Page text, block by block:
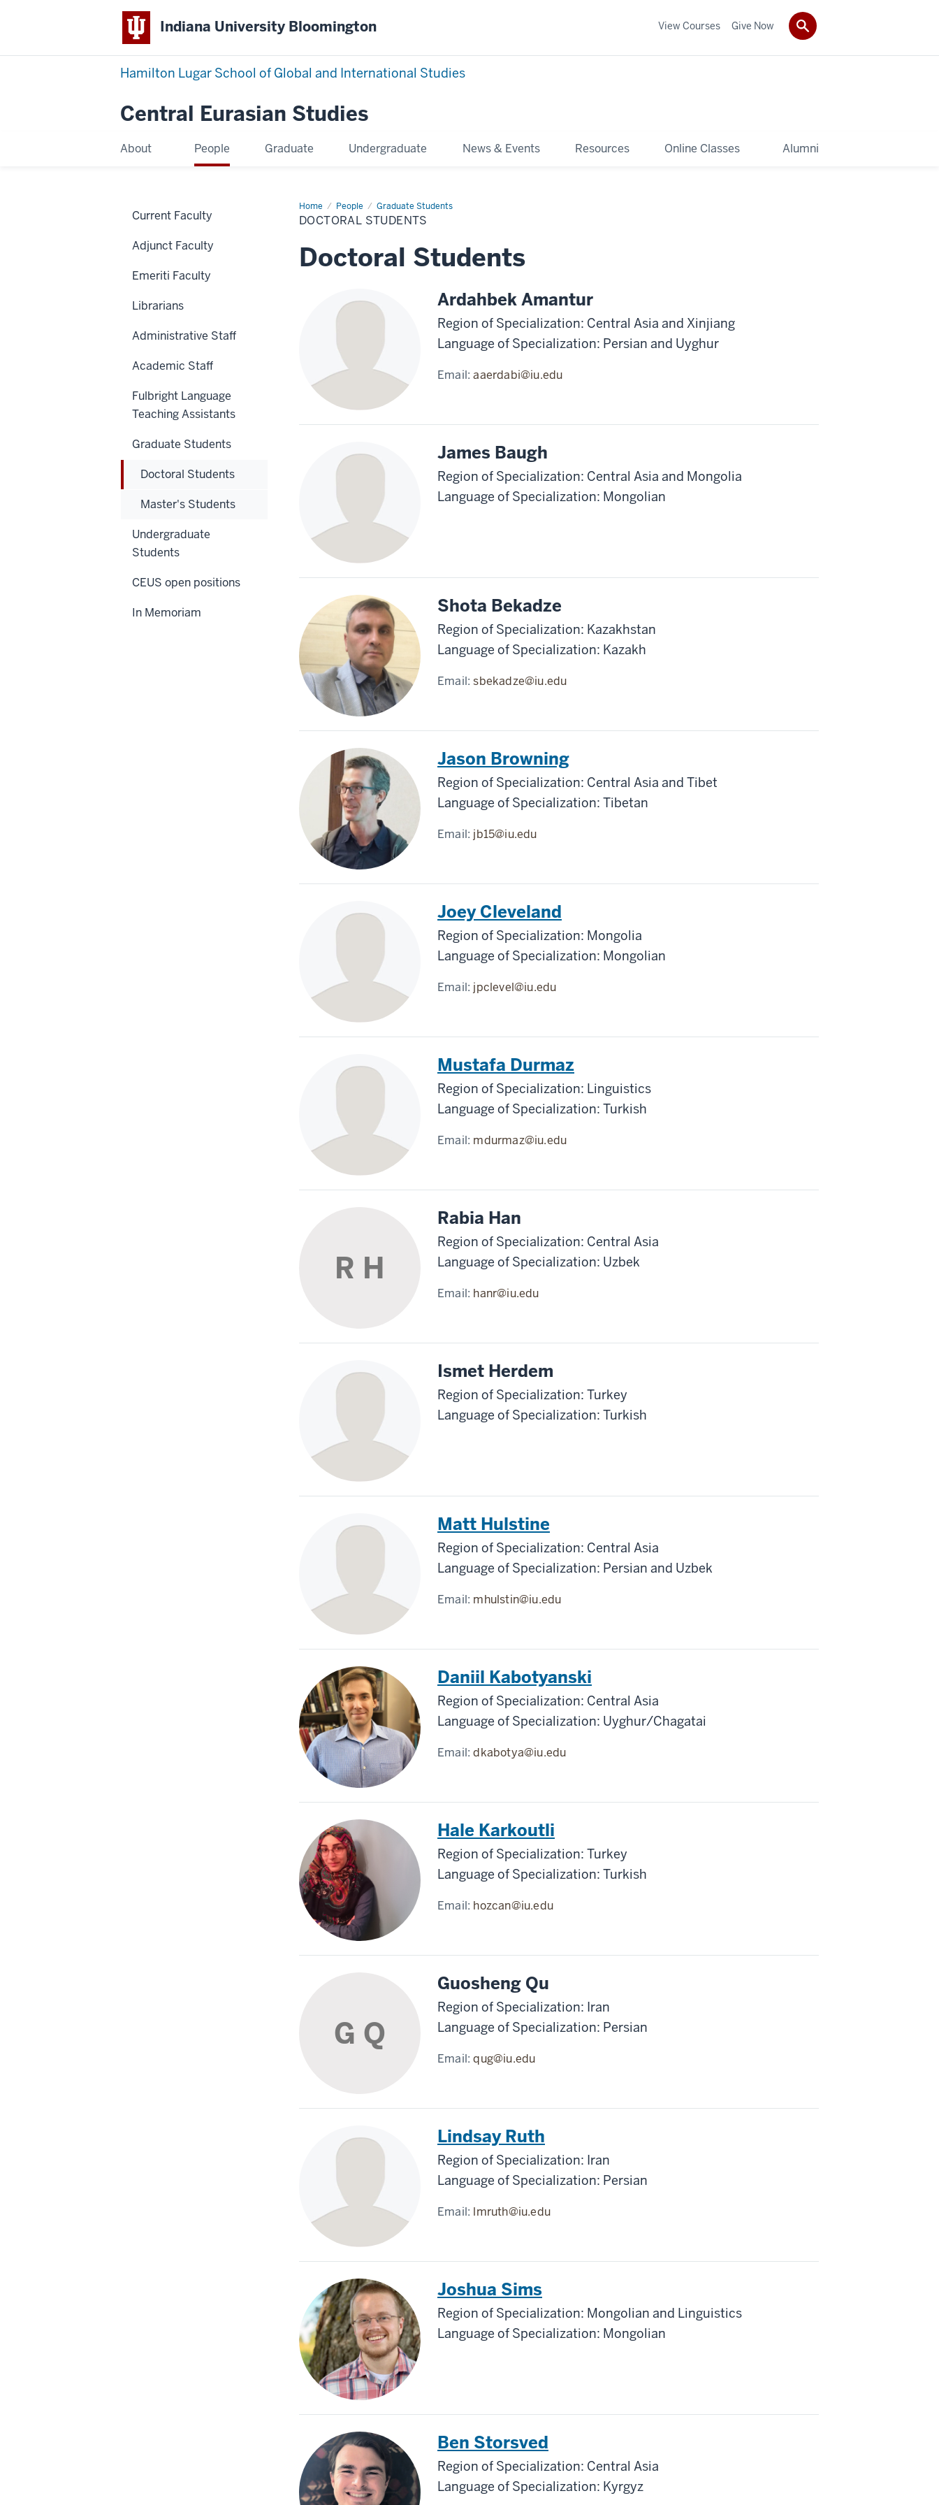
Indiana University Bloomington
Hamilton Lugar School of Global and International Studies
Central Eurasian Studies
About People Graduate Undergraduate News & Events Resources Online Classes Alumni
View Courses Give Now
Home People Graduate Students
Doctoral
Students
DOCTORAL STUDENTS
Doctoral Students
Ardahbek Amantur
Region of Specialization: Central Asia and Xinjiang
Language of Specialization: Persian and Uyghur
Email:aaerdabi@iu.edu
James Baugh
Region of Specialization: Central Asia and Mongolia
Language of Specialization: Mongolian
Shota Bekadze
Region of Specialization: Kazakhstan
Language of Specialization: Kazakh
Email:sbekadze@iu.edu
Jason Browning
Region of Specialization: Central Asia and Tibet
Language of Specialization: Tibetan
Email: jb15@iu.edu
Joey Cleveland
Region of Specialization: Mongolia
Language of Specialization: Mongolian
Email: jpclevel@iu.edu
Mustafa Durmaz
Region of Specialization: Linguistics
Language of Specialization: Turkish
Email: mdurmaz@iu.edu
R H
Rabia Han
Region of Specialization: Central Asia
Language of Specialization: Uzbek
Email: hanr@iu.edu
Ismet Herdem
Region of Specialization: Turkey
Language of Specialization: Turkish
Matt Hulstine
Region of Specialization: Central Asia
Language of Specialization: Persian and Uzbek
Email: mhulstin@iu.edu
Daniil Kabotyanski
Region of Specialization: Central Asia
Language of Specialization: Uyghur/Chagatai
Email:dkabotya@iu.edu
Hale Karkoutli
Region of Specialization: Turkey
Language of Specialization: Turkish
Email: hozcan@iu.edu
G Q
Guosheng Qu
Region of Specialization: Iran
Language of Specialization: Persian
Email:qug@iu.edu
Lindsay Ruth
Region of Specialization: Iran
Language of Specialization: Persian
Email: lmruth@iu.edu
Joshua Sims
Region of Specialization: Mongolian and Linguistics
Language of Specialization: Mongolian
Ben Storsved
Region of Specialization: Central Asia
Language of Specialization: Kyrgyz
Current Faculty
Adjunct Faculty
Emeriti Faculty
Librarians
Administrative Staff
Academic Staff
Fulbright Language
Teaching Assistants
Graduate Students
Doctoral Students
Master's Students
Undergraduate
Students
CEUS open positions
In Memoriam